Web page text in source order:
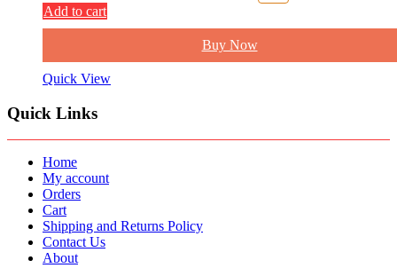
Add to cart
Buy Now
Quick View
Quick Links
Home
My account
Orders
Cart
Shipping and Returns Policy
Contact Us
About